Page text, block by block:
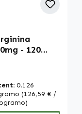
- 120
0.126
(126,59 € /